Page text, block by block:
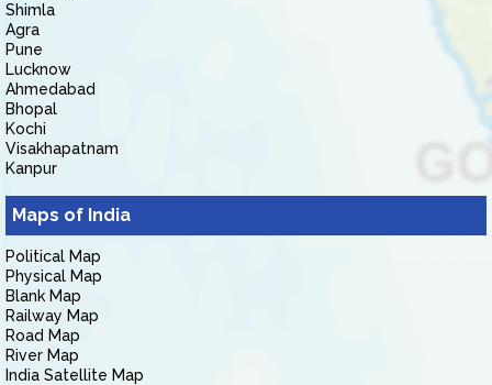
Shimla
Agra
Pune
Lucknow
Ahmedabad
Bhopal
Kochi
Visakhapatnam
Kanpur
Maps of India
Political Map
Physical Map
Blank Map
Railway Map
Road Map
River Map
India Satellite Map